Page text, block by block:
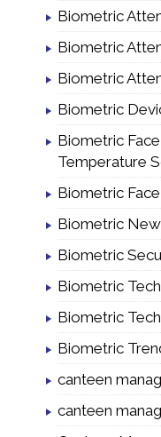
Biometric
Biometric
Biometric
Biometric
Biometric
Temperature
Biometric
Biometric
Biometric
Biometric
Biometric
Biometric
canteen
canteen